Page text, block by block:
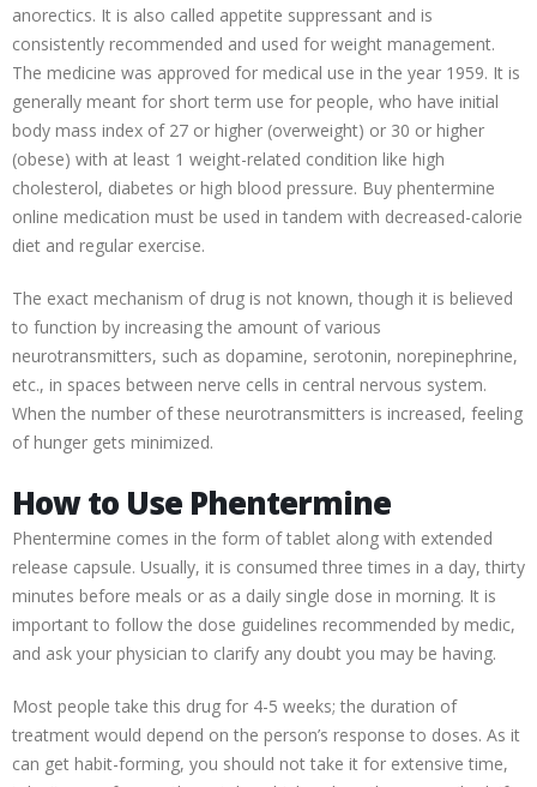
anorectics. It is also called appetite suppressant and is
consistently recommended and used for weight management.
The medicine was approved for medical use in the year 1959. It is
generally meant for short term use for people, who have initial
body mass index of 27 or higher (overweight) or 30 or higher
(obese) with at least 1 weight-related condition like high
cholesterol, diabetes or high blood pressure. Buy phentermine
online medication must be used in tandem with decreased-calorie
diet and regular exercise.
The exact mechanism of drug is not known, though it is believed
to function by increasing the amount of various
neurotransmitters, such as dopamine, serotonin, norepinephrine,
etc., in spaces between nerve cells in central nervous system.
When the number of these neurotransmitters is increased, feeling
of hunger gets minimized.
How to Use Phentermine
Phentermine comes in the form of tablet along with extended
release capsule. Usually, it is consumed three times in a day, thirty
minutes before meals or as a daily single dose in morning. It is
important to follow the dose guidelines recommended by medic,
and ask your physician to clarify any doubt you may be having.
Most people take this drug for 4-5 weeks; the duration of
treatment would depend on the person’s response to doses. As it
can get habit-forming, you should not take it for extensive time,